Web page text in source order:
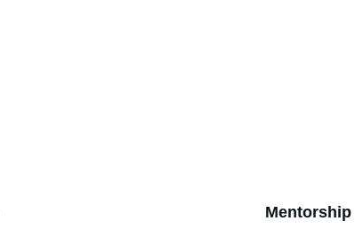
Mentorship